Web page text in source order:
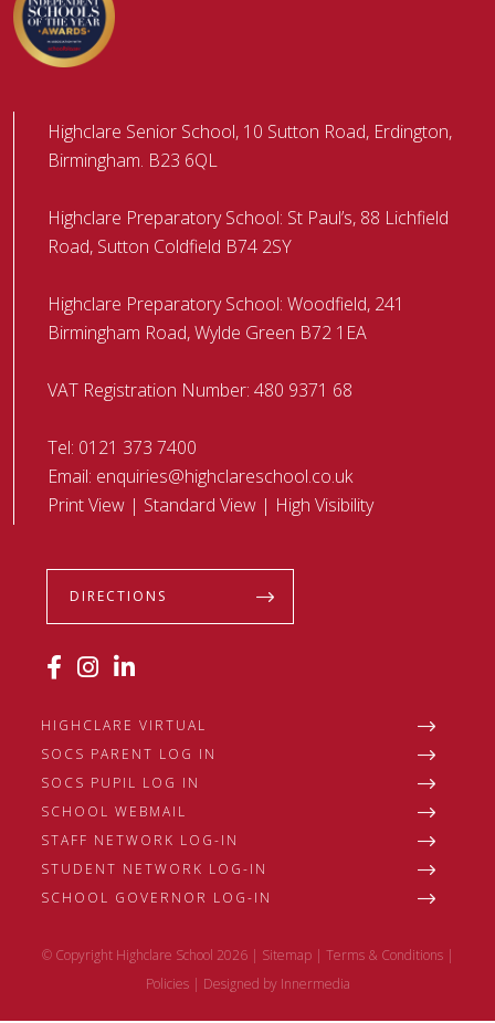
Highclare Senior School, 10 Sutton Road, Erdington,
Birmingham. B23 6QL
Highclare Preparatory School: St Paul’s, 88 Lichfield
Road, Sutton Coldfield B74 2SY
Highclare Preparatory School: Woodfield, 241
Birmingham Road, Wylde Green B72 1EA
VAT Registration Number: 480 9371 68
Tel: 0121 373 7400
Email: enquiries@highclareschool.co.uk
Print View | Standard View | High Visibility
DIRECTIONS
HIGHCLARE VIRTUAL
SOCS PARENT LOG IN
SOCS PUPIL LOG IN
SCHOOL WEBMAIL
STAFF NETWORK LOG-IN
STUDENT NETWORK LOG-IN
SCHOOL GOVERNOR LOG-IN
© Copyright Highclare School 2026 | Sitemap| Terms & Conditions|
Policies| Designed by Innermedia